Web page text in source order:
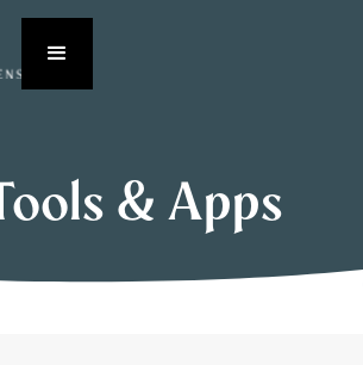
& Apps